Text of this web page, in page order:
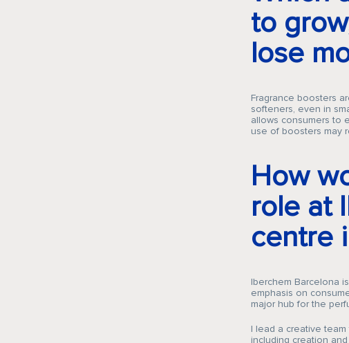
to
lose
Fragrance boosters
softeners, even in
allows consumers to
use of boosters may
How
role at
centre
Iberchem Barcelona
emphasis on
major hub for the
I lead a creative
including creation